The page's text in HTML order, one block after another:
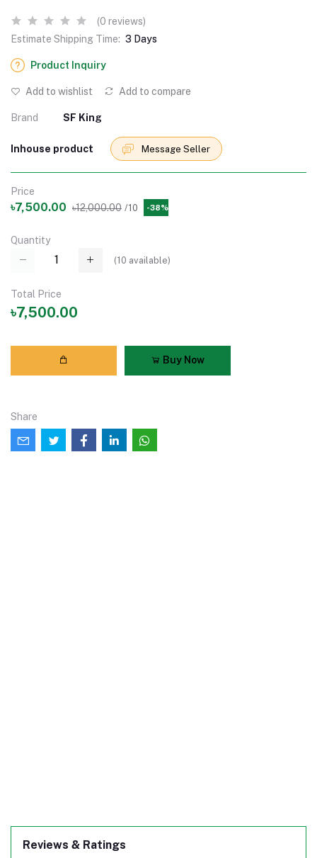
(0 reviews)
Estimate Shipping Time: 3 Days
Product Inquiry
Add to wishlist Add to compare
Brand SF King
Inhouse product Message Seller
Price
৳7,500.00 ৳12,000.00 /10 -38%
Quantity
(10 available)
Total Price
৳7,500.00
Buy Now
Share
Reviews & Ratings